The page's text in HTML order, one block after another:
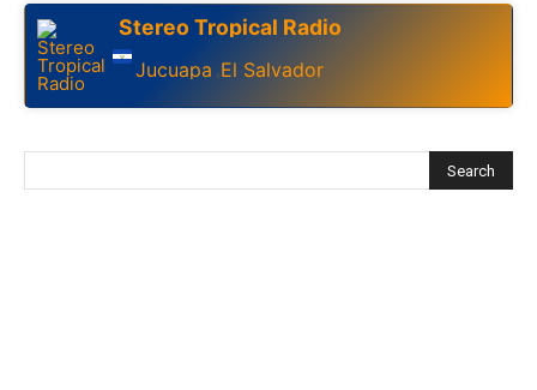
Stereo Tropical Radio
Jucuapa ,El Salvador